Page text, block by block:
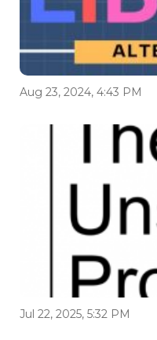
Aug 23, 2024, 4:43 PM
Jul 22, 2025, 5:32 PM